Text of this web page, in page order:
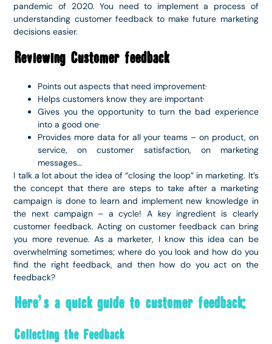
pandemic of 2020. You need to implement a process of
understanding customer feedback to make future marketing
decisions easier.
Reviewing Customer feedback
Points out aspects that need improvement·
Helps customers know they are important·
Gives you the opportunity to turn the bad experience
into a good one·
Provides more data for all your teams – on product, on
service, on customer satisfaction, on marketing
messages…
I talk a lot about the idea of “closing the loop” in marketing. It’s
the concept that there are steps to take after a marketing
campaign is done to learn and implement new knowledge in
the next campaign – a cycle! A key ingredient is clearly
customer feedback. Acting on customer feedback can bring
you more revenue. As a marketer, I know this idea can be
overwhelming sometimes; where do you look and how do you
find the right feedback, and then how do you act on the
feedback?
Here’s a quick guide to customer feedback:
Collecting the Feedback